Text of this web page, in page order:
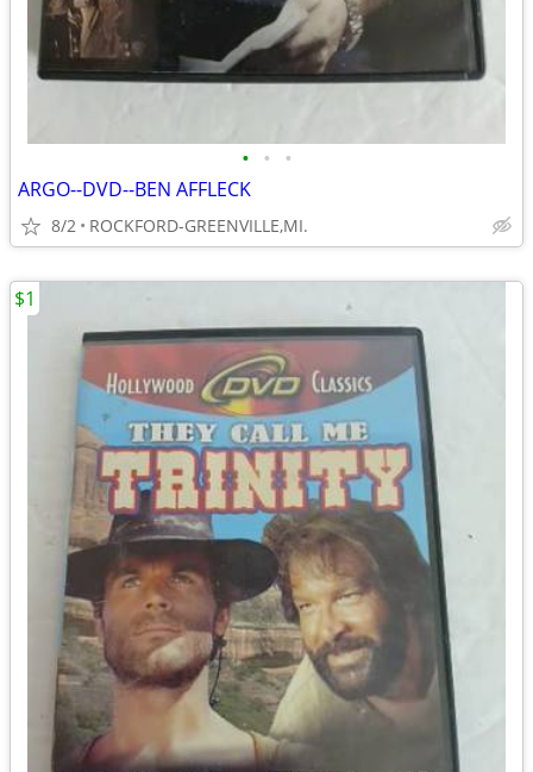
• • •
ARGO--DVD--BEN AFFLECK
8/2 ROCKFORD-GREENVILLE,MI.
$1